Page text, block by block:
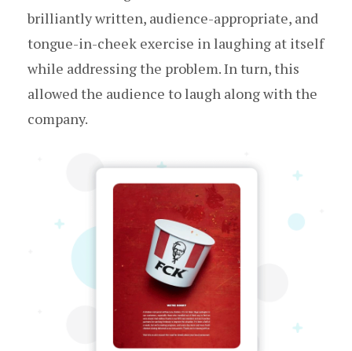
brilliantly written, audience-appropriate, and
tongue-in-cheek exercise in laughing at itself
while addressing the problem. In turn, this
allowed the audience to laugh along with the
company.